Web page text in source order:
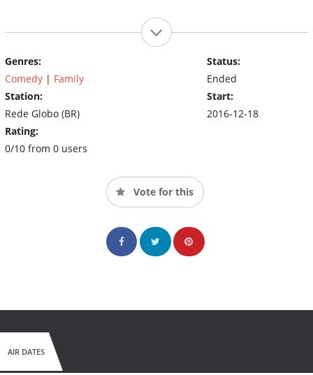
Genres:
Comedy | Family
Station:
Rede Globo (BR)
Rating:
0/10 from 0 users
Status:
Ended
Start:
2016-12-18
Vote for this
AIR DATES